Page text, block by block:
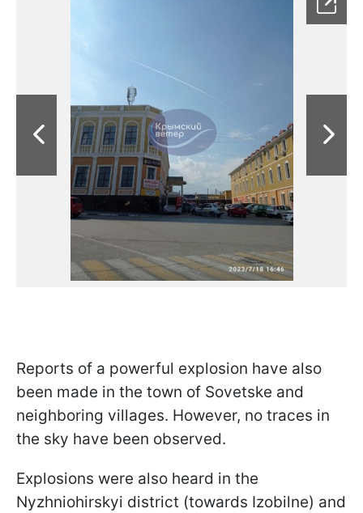
Reports of a powerful explosion have also
been made in the town of Sovetske and
neighboring villages. However, no traces in
the sky have been observed.
Explosions were also heard in the
Nyzhniohirskyi district (towards Izobilne) and